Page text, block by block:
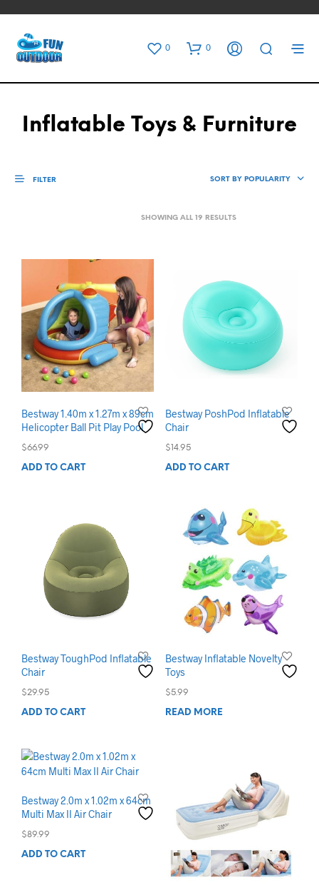
0 0
Inflatable Toys & Furniture
FILTER SORT BY POPULARITY
SHOWING ALL 19 RESULTSSORTED
Bestway 1.40m x 1.27m x 89cm
Helicopter Ball Pit Play Pool
$66.99
ADD TO CART
Bestway PoshPod Inflatable
Chair
$ 14.95
ADD TO CART
Bestway ToughPod Inflatable
Chair
$29.95
ADD TO CART
Bestway Inflatable Novelty
Toys
$5.99
READ MORE
Bestway 2.0m x 1.02m x 64cm
Multi Max II Air Chair
$89.99
ADD TO CART